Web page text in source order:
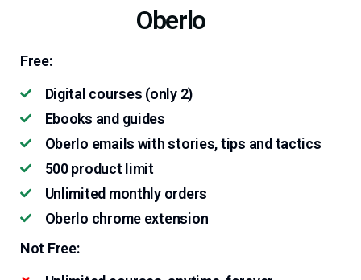
Oberlo
Free:
Digital courses (only 2)
Ebooks and guides
Oberlo emails with stories, tips and tactics
500 product limit
Unlimited monthly orders
Oberlo chrome extension
Not Free: